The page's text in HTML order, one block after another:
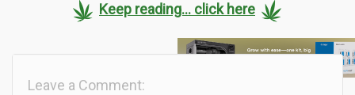
Keep reading... click here
Leave a Comment: